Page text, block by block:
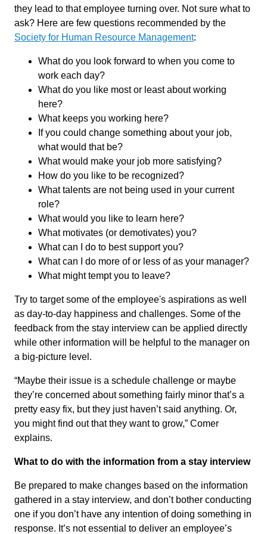
they lead to that employee turning over. Not sure what to
ask? Here are few questions recommended by the
Society for Human Resource Management:
What do you look forward to when you come to
work each day?
What do you like most or least about working
here?
What keeps you working here?
If you could change something about your job,
what would that be?
What would make your job more satisfying?
How do you like to be recognized?
What talents are not being used in your current
role?
What would you like to learn here?
What motivates (or demotivates) you?
What can I do to best support you?
What can I do more of or less of as your manager?
What might tempt you to leave?
Try to target some of the employee's aspirations as well
as day-to-day happiness and challenges. Some of the
feedback from the stay interview can be applied directly
while other information will be helpful to the manager on
a big-picture level.
“Maybe their issue is a schedule challenge or maybe
they’re concerned about something fairly minor that’s a
pretty easy fix, but they just haven’t said anything. Or,
you might find out that they want to grow,” Comer
explains.
What to do with the information from a stay interview
Be prepared to make changes based on the information
gathered in a stay interview, and don’t bother conducting
one if you don’t have any intention of doing something in
response. It’s not essential to deliver an employee’s